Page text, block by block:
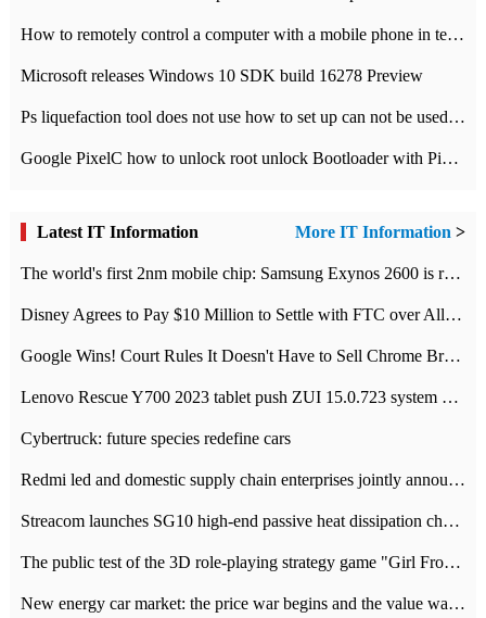
How to remotely control a computer with a mobile phone in teamviewer
Microsoft releases Windows 10 SDK build 16278 Preview
Ps liquefaction tool does not use how to set up can not be used to solve the problem of unresponsive
Google PixelC how to unlock root unlock Bootloader with PixelC tutorial
Latest IT Information More IT Information >
The world's first 2nm mobile chip: Samsung Exynos 2600 is ready for mass production.
Disney Agrees to Pay $10 Million to Settle with FTC over Alleged Child Data Collection Using YouTube Animations
Google Wins! Court Rules It Doesn't Have to Sell Chrome Browser
Lenovo Rescue Y700 2023 tablet push ZUI 15.0.723 system Grayscale Test: add
Cybertruck: future species redefine cars
Redmi led and domestic supply chain enterprises jointly announced: launch the
Streacom launches SG10 high-end passive heat dissipation chassis: 600W hot 1300 US dollars
The public test of the 3D role-playing strategy game "Girl Front 2: chase" has been opened, and Android, iOS and PC interoperate with each other.
New energy car market: the price war begins and the value war ends.